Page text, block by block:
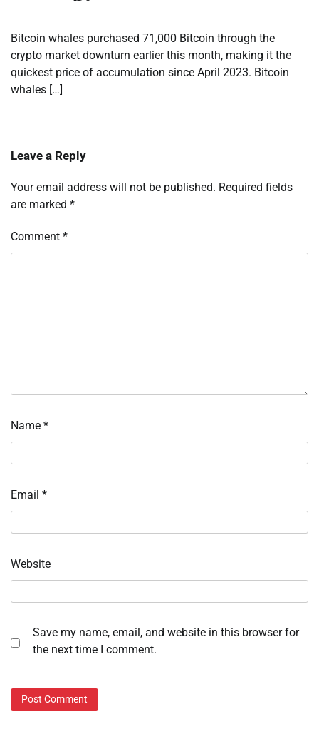
Bitcoin whales purchased 71,000 Bitcoin through the
crypto market downturn earlier this month, making it the
quickest price of accumulation since April 2023. Bitcoin
whales […]
Leave a Reply
Your email address will not be published. Required fields
are marked *
Comment *
Name *
Email *
Website
Save my name, email, and website in this browser for
the next time I comment.